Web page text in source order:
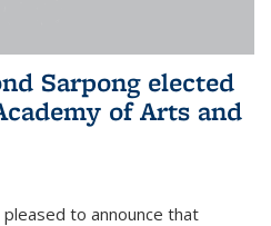
Sarpong elected
of Arts and
to announce that